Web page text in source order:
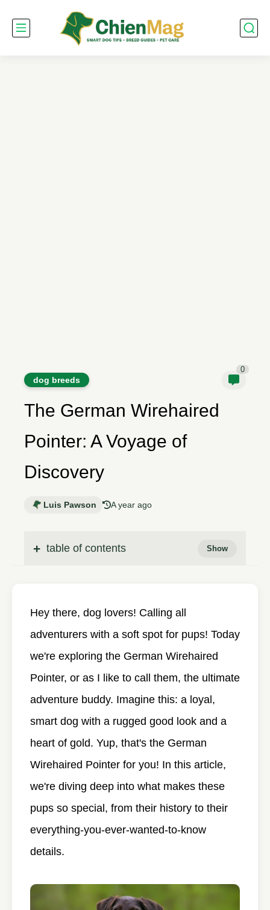
dog breeds
0
The German Wirehaired
Pointer: A Voyage of
Discovery
Luis Pawson A year ago
table of contents
Hey there, dog lovers! Calling all
adventurers with a soft spot for pups! Today
we're exploring the German Wirehaired
Pointer, or as I like to call them, the ultimate
adventure buddy. Imagine this: a loyal,
smart dog with a rugged good look and a
heart of gold. Yup, that's the German
Wirehaired Pointer for you! In this article,
we're diving deep into what makes these
pups so special, from their history to their
everything-you-ever-wanted-to-know
details.